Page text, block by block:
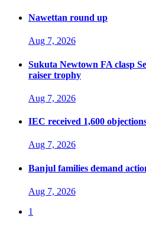
Nawettan round up
Aug 7, 2026
Sukuta Newtown FA clasp
raiser trophy
Aug 7, 2026
IEC received 1,600
Aug 7, 2026
Banjul families demand
Aug 7, 2026
1